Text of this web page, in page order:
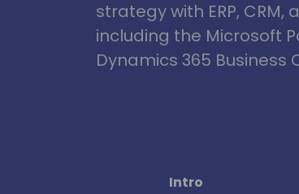
strategy with ERP, CRM,
including the Microsoft
Dynamics 365 Business
Intro